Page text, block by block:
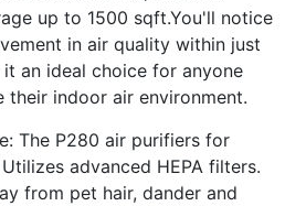
up to 1500 sqft.You'll notice
in air quality within just
it an ideal choice for anyone
their indoor air environment.
The P280 air purifiers for
advanced HEPA filters.
from pet hair, dander and